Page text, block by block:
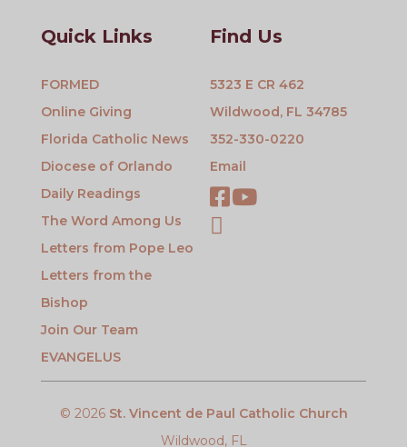
Quick Links
FORMED
Online Giving
Florida Catholic News
Diocese of Orlando
Daily Readings
The Word Among Us
Letters from Pope Leo
Letters from the
Bishop
Join Our Team
EVANGELUS
Find Us
5323 E CR 462
Wildwood, FL 34785
352-330-0220
Email
© 2026 St. Vincent de Paul Catholic Church
Wildwood, FL